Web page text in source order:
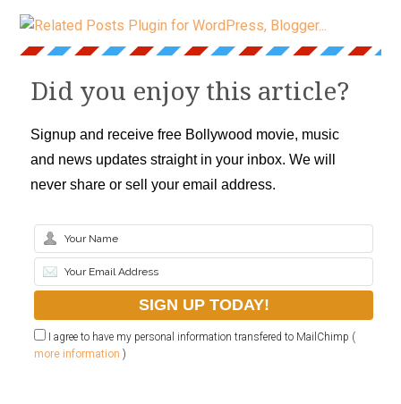
Did you enjoy this article?
Signup and receive free Bollywood movie, music
and news updates straight in your inbox. We will
never share or sell your email address.
I agree to have my personal information transfered to MailChimp (
more information )